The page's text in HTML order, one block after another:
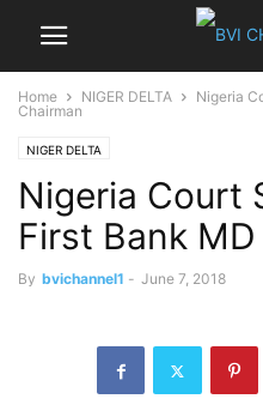
Home NIGER DELTA
Nigeria
Chairman
NIGER DELTA
Nigeria Court
First Bank
By bvichannel1 - June 7, 2018